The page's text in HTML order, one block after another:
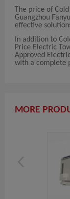
The price of
Guangzhou
effective
In addition to
Price Electric
Approved
with a complete
MORE